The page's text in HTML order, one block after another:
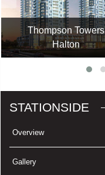
Thompson Towers
Halton
STATIONSIDE
Overview
Gallery